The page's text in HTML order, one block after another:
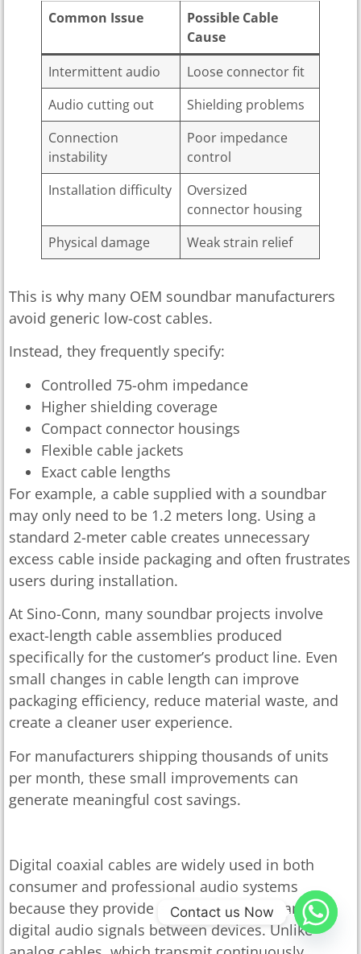
Common Issue
Possible Cable
Cause
Intermittent audio
Loose connector fit
Audio cutting out
Shielding problems
Connection
instability
Poor impedance
control
Installation difficulty
Oversized
connector housing
Physical damage
Weak strain relief
This is why many OEM soundbar manufacturers
avoid generic low-cost cables.
Instead, they frequently specify:
Controlled 75-ohm impedance
Higher shielding coverage
Compact connector housings
Flexible cable jackets
Exact cable lengths
For example, a cable supplied with a soundbar
may only need to be 1.2 meters long. Using a
standard 2-meter cable creates unnecessary
excess cable inside packaging and often frustrates
users during installation.
At Sino-Conn, many soundbar projects involve
exact-length cable assemblies produced
specifically for the customer’s product line. Even
small changes in cable length can improve
packaging efficiency, reduce material waste, and
create a cleaner user experience.
For manufacturers shipping thousands of units
per month, these small improvements can
generate meaningful cost savings.
Digital coaxial cables are widely used in both
consumer and professional audio systems
because they provide a reliable way to transfer
digital audio signals between devices. Unlike
Contact us Now